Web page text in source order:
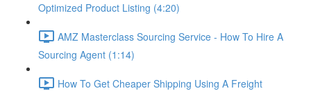
Optimized Product Listing (4:20)
AMZ Masterclass Sourcing Service - How To Hire A
Sourcing Agent (1:14)
How To Get Cheaper Shipping Using A Freight